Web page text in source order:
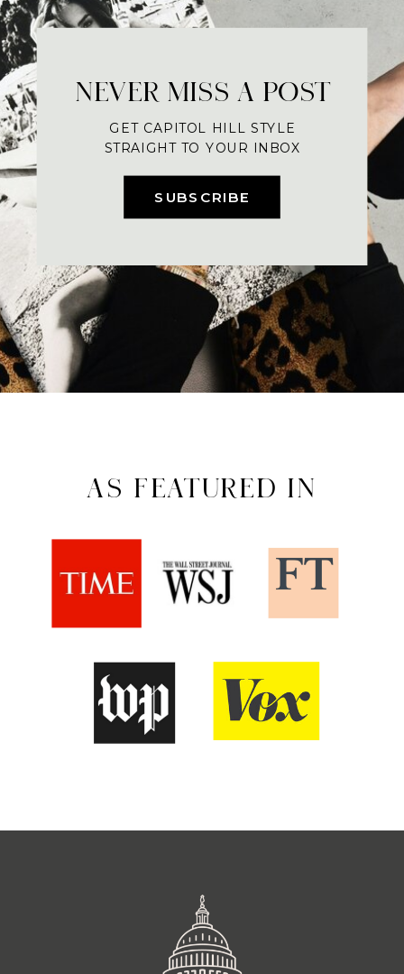
SUBSCRIBE
NEVER MISS A POST
GET CAPITOL HILL STYLE
STRAIGHT TO YOUR INBOX
AS FEATURED IN